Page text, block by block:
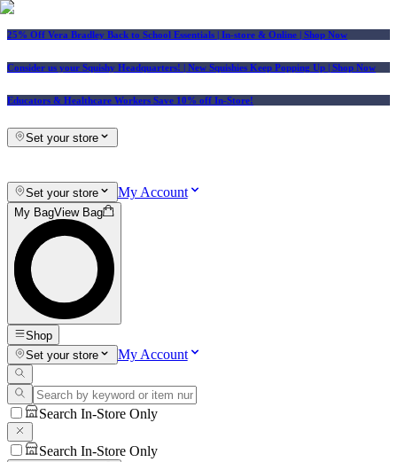
25% Off Vera Bradley Back to School Essentials | In-store & Online | Shop Now
Consider us your Squishy Headquarters! | New Squishies Keep Popping Up | Shop Now
Educators & Healthcare Workers Save 10% off In-Store!
Set your store
Set your store My Account
My BagView Bag
Shop
Set your store
My Account
Search In-Store Only
Search In-Store Only